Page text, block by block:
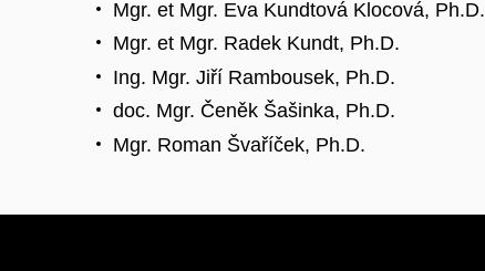
Mgr. et Mgr. Eva Kundtová Klocová, Ph.D.
Mgr. et Mgr. Radek Kundt, Ph.D.
Ing. Mgr. Jiří Rambousek, Ph.D.
doc. Mgr. Čeněk Šašinka, Ph.D.
Mgr. Roman Švaříček, Ph.D.